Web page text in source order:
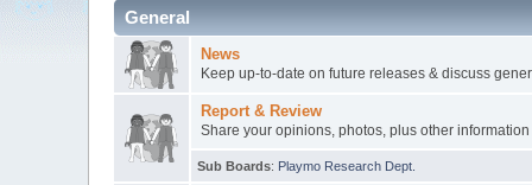
General
News
Keep up-to-date on future releases & discuss
Report & Review
Share your opinions, photos, plus other
Sub Boards: Playmo Research Dept.